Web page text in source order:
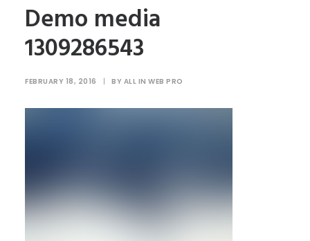
Demo media
1309286543
FEBRUARY 18, 2016 | BY ALL IN WEB PRO